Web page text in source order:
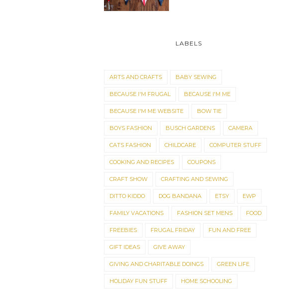
LABELS
ARTS AND CRAFTS BABY SEWING
BECAUSE I'M FRUGAL BECAUSE I'M ME
BECAUSE I'M ME WEBSITE BOW TIE
BOYS FASHION BUSCH GARDENS CAMERA
CATS FASHION CHILDCARE COMPUTER STUFF
COOKING AND RECIPES COUPONS
CRAFT SHOW CRAFTING AND SEWING
DITTO KIDDO DOG BANDANA ETSY EWP
FAMILY VACATIONS FASHION SET MENS FOOD
FREEBIES FRUGAL FRIDAY FUN AND FREE
GIFT IDEAS GIVE AWAY
GIVING AND CHARITABLE DOINGS GREEN LIFE
HOLIDAY FUN STUFF HOME SCHOOLING